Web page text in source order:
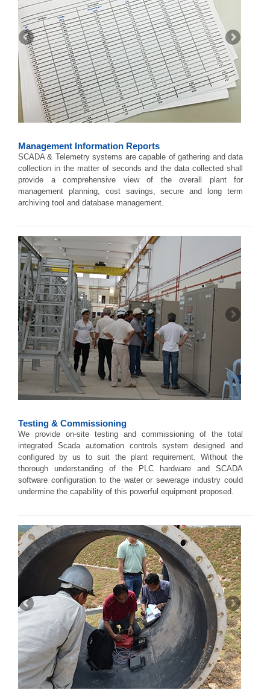
Management Information Reports
SCADA & Telemetry systems are capable of gathering and data
collection in the matter of seconds and the data collected shall
provide a comprehensive view of the overall plant for
management planning, cost savings, secure and long term
archiving tool and database management.
Testing & Commissioning
We provide on-site testing and commissioning of the total
integrated Scada automation controls system designed and
configured by us to suit the plant requirement. Without the
thorough understanding of the PLC hardware and SCADA
software configuration to the water or sewerage industry could
undermine the capability of this powerful equipment proposed.